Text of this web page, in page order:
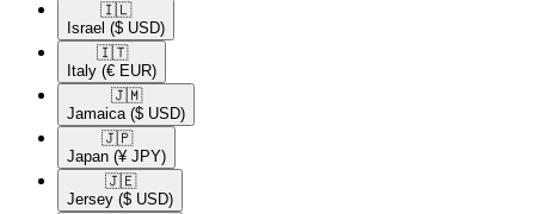
🇮🇱​
Israel ($ USD)
🇮🇹​
Italy (€ EUR)
🇯🇲​
Jamaica ($ USD)
🇯🇵​
Japan (¥ JPY)
🇯🇪​
Jersey ($ USD)